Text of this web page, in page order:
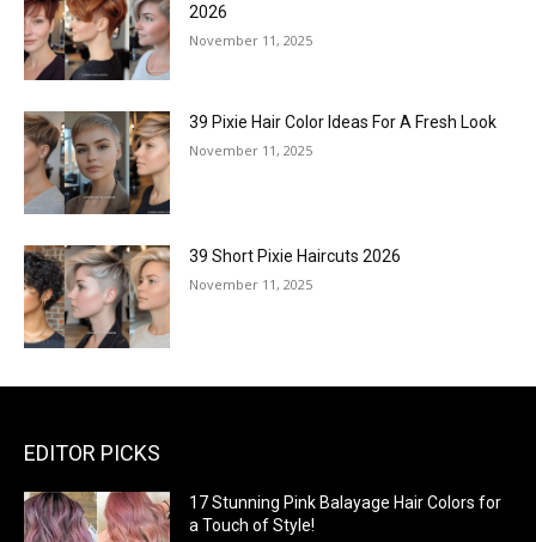
2026
November 11, 2025
39 Pixie Hair Color Ideas For A Fresh Look
November 11, 2025
39 Short Pixie Haircuts 2026
November 11, 2025
EDITOR PICKS
17 Stunning Pink Balayage Hair Colors for
a Touch of Style!